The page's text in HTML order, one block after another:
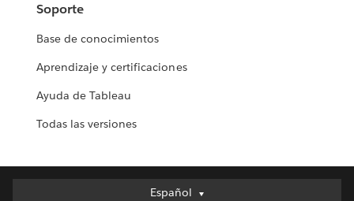
Soporte
Base de conocimientos
Aprendizaje y certificaciones
Ayuda de Tableau
Todas las versiones
Español
Español